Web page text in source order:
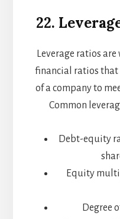
22.
Leverage ratios
financial ratios
of a company to
Common
Debt-equity
Equity
Degree